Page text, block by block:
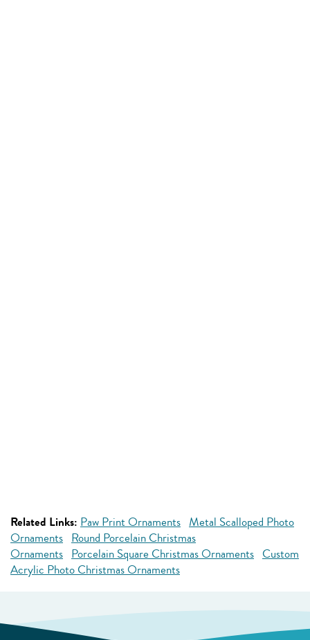
Related Links: Paw Print Ornaments Metal Scalloped Photo
Ornaments Round Porcelain Christmas
Ornaments Porcelain Square Christmas Ornaments Custom
Acrylic Photo Christmas Ornaments